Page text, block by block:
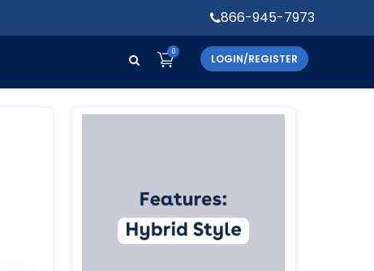
866-945-7973
0
LOGIN/REGISTER